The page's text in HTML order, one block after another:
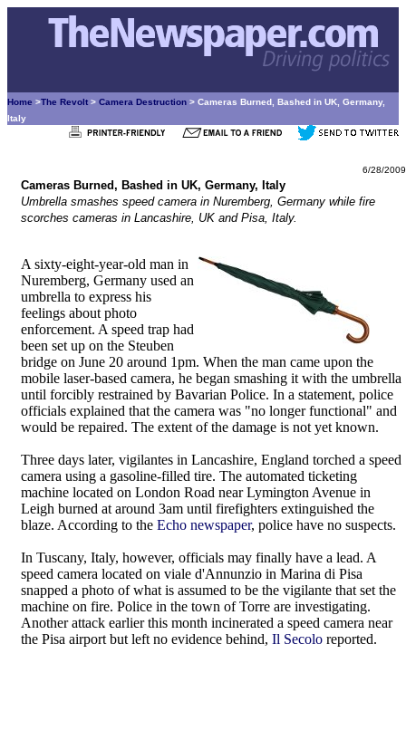
Home >The Revolt > Camera Destruction > Cameras Burned, Bashed in UK, Germany,
Italy
6/28/2009
Cameras Burned, Bashed in UK, Germany, Italy
Umbrella smashes speed camera in Nuremberg, Germany while fire
scorches cameras in Lancashire, UK and Pisa, Italy.
A sixty-eight-year-old man in
Nuremberg, Germany used an
umbrella to express his
feelings about photo
enforcement. A speed trap had
been set up on the Steuben
bridge on June 20 around 1pm. When the man came upon the
mobile laser-based camera, he began smashing it with the umbrella
until forcibly restrained by Bavarian Police. In a statement, police
officials explained that the camera was "no longer functional" and
would be repaired. The extent of the damage is not yet known.
Three days later, vigilantes in Lancashire, England torched a speed
camera using a gasoline-filled tire. The automated ticketing
machine located on London Road near Lymington Avenue in
Leigh burned at around 3am until firefighters extinguished the
blaze. According to the Echo newspaper, police have no suspects.
In Tuscany, Italy, however, officials may finally have a lead. A
speed camera located on viale d'Annunzio in Marina di Pisa
snapped a photo of what is assumed to be the vigilante that set the
machine on fire. Police in the town of Torre are investigating.
Another attack earlier this month incinerated a speed camera near
the Pisa airport but left no evidence behind, Il Secolo reported.